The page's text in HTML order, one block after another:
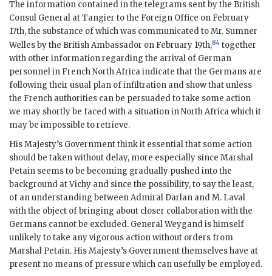
The information contained in the telegrams sent by the British
Consul General at Tangier to the Foreign Office on February
17th, the substance of which was communicated to Mr. Sumner
Welles by the British Ambassador on February 19th,84 together
with other information regarding the arrival of German
personnel in French North Africa indicate that the Germans are
following their usual plan of infiltration and show that unless
the French authorities can be persuaded to take some action
we may shortly be faced with a situation in North Africa which it
may be impossible to retrieve.
His Majesty’s Government think it essential that some action
should be taken without delay, more especially since Marshal
Petain seems to be becoming gradually pushed into the
background at Vichy and since the possibility, to say the least,
of an understanding between Admiral Darlan and M. Laval
with the object of bringing about closer collaboration with the
Germans cannot be excluded. General Weygand is himself
unlikely to take any vigorous action without orders from
Marshal Petain. His Majesty’s Government themselves have at
present no means of pressure which can usefully be employed.